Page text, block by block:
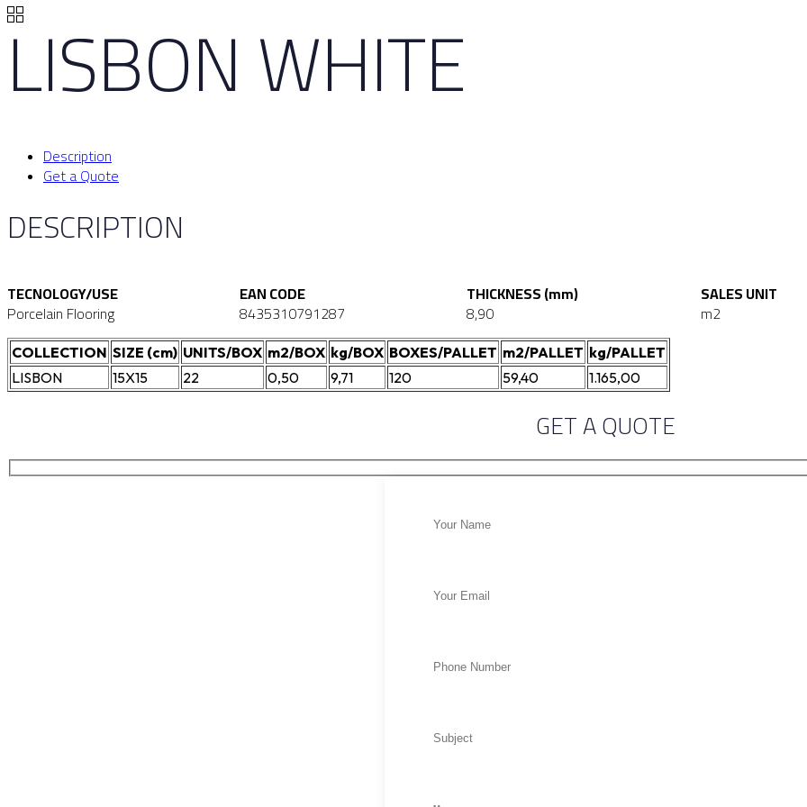
LISBON WHITE
Description
Get a Quote
DESCRIPTION
TECNOLOGY/USE
Porcelain Flooring
EAN CODE
8435310791287
THICKNESS (mm)
8,90
SALES UNIT
m2
COLLECTION SIZE (cm) UNITS/BOX m2/BOX kg/BOX BOXES/PALLET m2/PALLET kg/PALLET
LISBON
15X15 22 0,50 9,71 120 59,40 1.165,00
GET A QUOTE